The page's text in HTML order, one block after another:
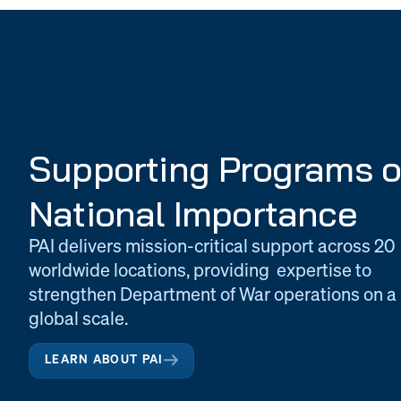
Supporting Programs
National Importance
PAI delivers mission-critical support across 20
worldwide locations, providing expertise to
strengthen Department of War operations on a
global scale.
LEARN ABOUT PAI